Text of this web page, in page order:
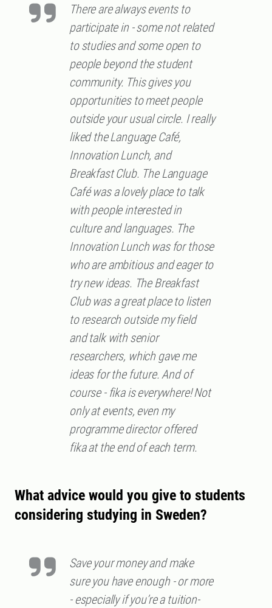
There are always events to
participate in - some not related
to studies and some open to
people beyond the student
community. This gives you
opportunities to meet people
outside your usual circle. I really
liked the Language Café,
Innovation Lunch, and
Breakfast Club. The Language
Café was a lovely place to talk
with people interested in
culture and languages. The
Innovation Lunch was for those
who are ambitious and eager to
try new ideas. The Breakfast
Club was a great place to listen
to research outside my field
and talk with senior
researchers, which gave me
ideas for the future. And of
course - fika is everywhere! Not
only at events, even my
programme director offered
fika at the end of each term.
What advice would you give to students
considering studying in Sweden?
Save your money and make
sure you have enough - or more
- especially if you’re a tuition-